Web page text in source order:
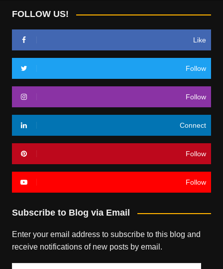
FOLLOW US!
Like
Follow
Follow
Connect
Follow
Follow
Subscribe to Blog via Email
Enter your email address to subscribe to this blog and
receive notifications of new posts by email.